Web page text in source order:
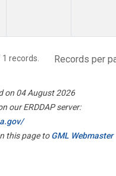
1 records. Records per
on 04 August 2026
our ERDDAP server:
this page toGML Webmaster